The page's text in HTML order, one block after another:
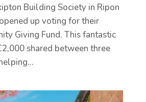
Building Society in Ripon
up voting for their
Giving Fund. This fantastic
shared between three